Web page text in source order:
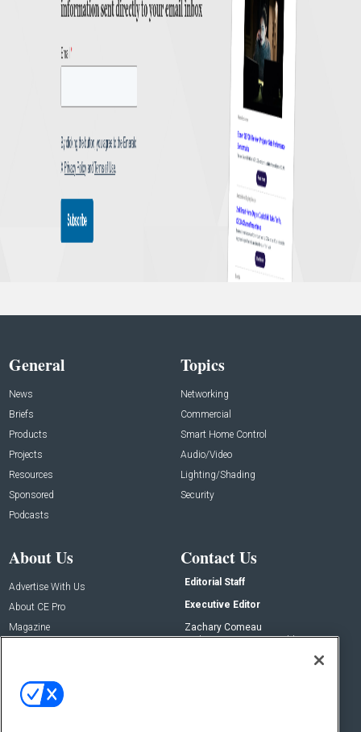
General
News
Briefs
Products
Projects
Resources
Sponsored
Podcasts
Topics
Networking
Commercial
Smart Home Control
Audio/Video
Lighting/Shading
Security
About Us
Advertise With Us
About CE Pro
Magazine
Contact Us
Editorial Staff
Executive Editor
Zachary Comeau
zachary.comeau@emeraldx.com